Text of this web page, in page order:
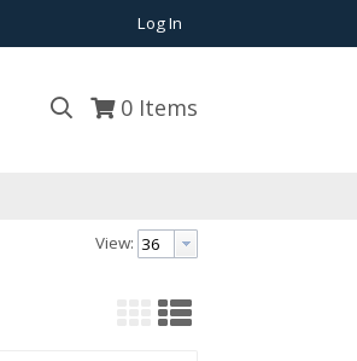
Log In
0 Items
View: